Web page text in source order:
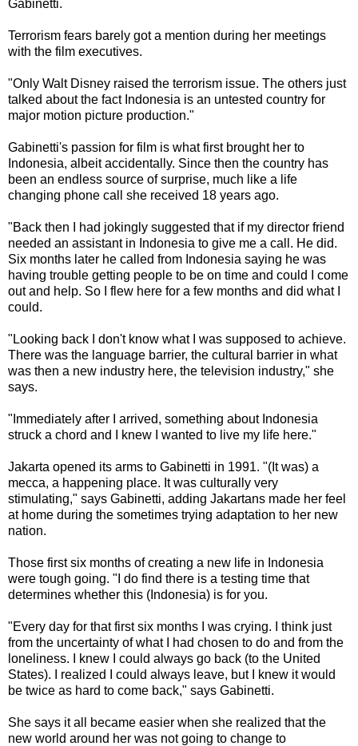
Gabinetti.
Terrorism fears barely got a mention during her meetings
with the film executives.
"Only Walt Disney raised the terrorism issue. The others just
talked about the fact Indonesia is an untested country for
major motion picture production."
Gabinetti's passion for film is what first brought her to
Indonesia, albeit accidentally. Since then the country has
been an endless source of surprise, much like a life
changing phone call she received 18 years ago.
"Back then I had jokingly suggested that if my director friend
needed an assistant in Indonesia to give me a call. He did.
Six months later he called from Indonesia saying he was
having trouble getting people to be on time and could I come
out and help. So I flew here for a few months and did what I
could.
"Looking back I don't know what I was supposed to achieve.
There was the language barrier, the cultural barrier in what
was then a new industry here, the television industry," she
says.
"Immediately after I arrived, something about Indonesia
struck a chord and I knew I wanted to live my life here."
Jakarta opened its arms to Gabinetti in 1991. "(It was) a
mecca, a happening place. It was culturally very
stimulating," says Gabinetti, adding Jakartans made her feel
at home during the sometimes trying adaptation to her new
nation.
Those first six months of creating a new life in Indonesia
were tough going. "I do find there is a testing time that
determines whether this (Indonesia) is for you.
"Every day for that first six months I was crying. I think just
from the uncertainty of what I had chosen to do and from the
loneliness. I knew I could always go back (to the United
States). I realized I could always leave, but I knew it would
be twice as hard to come back," says Gabinetti.
She says it all became easier when she realized that the
new world around her was not going to change to